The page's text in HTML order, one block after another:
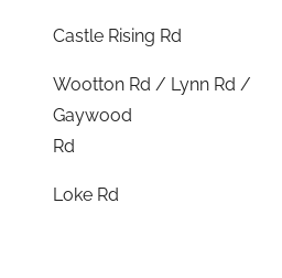
Castle Rising Rd
Wootton Rd / Lynn Rd /
Gaywood
Rd
Loke Rd